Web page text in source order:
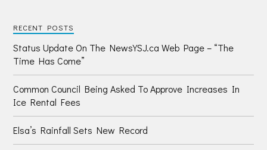
RECENT POSTS
Status Update On The NewsYSJ.ca Web Page – “The
Time Has Come”
Common Council Being Asked To Approve Increases In
Ice Rental Fees
Elsa’s Rainfall Sets New Record